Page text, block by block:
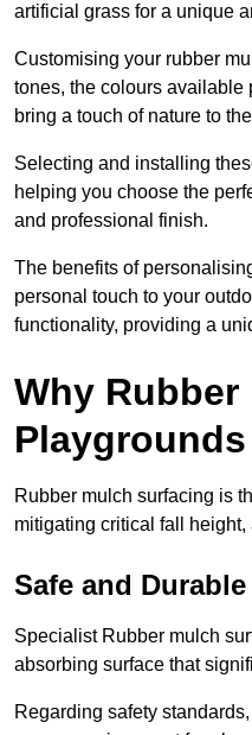
artificial grass for a unique
Customising your rubber
tones, the colours available
bring a touch of nature to
Selecting and installing
helping you choose the
and professional finish.
The benefits of
personal touch to your
functionality, providing a
Why
Rubber mulch surfacing is
mitigating critical fall
Safe and Durable
Specialist Rubber mulch
absorbing surface that
Regarding safety